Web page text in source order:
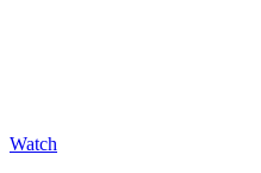
Watch